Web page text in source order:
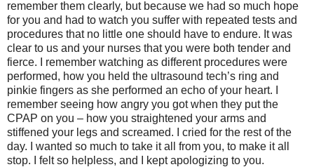
remember them clearly, but because we had so much hope
for you and had to watch you suffer with repeated tests and
procedures that no little one should have to endure. It was
clear to us and your nurses that you were both tender and
fierce. I remember watching as different procedures were
performed, how you held the ultrasound tech’s ring and
pinkie fingers as she performed an echo of your heart. I
remember seeing how angry you got when they put the
CPAP on you – how you straightened your arms and
stiffened your legs and screamed. I cried for the rest of the
day. I wanted so much to take it all from you, to make it all
stop. I felt so helpless, and I kept apologizing to you.